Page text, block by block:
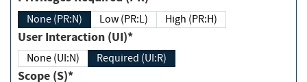
None (PR:N) Low (PR:L) High (PR:H)
User Interaction (UI)*
None (UI:N) Required (UI:R)
Scope (S)*